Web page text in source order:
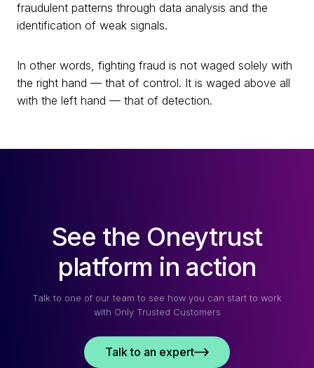
fraudulent patterns through data analysis and the
identification of weak signals.
In other words, fighting fraud is not waged solely with
the right hand — that of control. It is waged above all
with the left hand — that of detection.
See the Oneytrust
platform in action
Talk to one of our team to see how you can start to work
with Only Trusted Customers
Talk to an expert